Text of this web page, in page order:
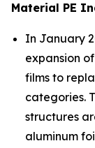
Material PE
In January
expansion
films to
categories.
structures
aluminum